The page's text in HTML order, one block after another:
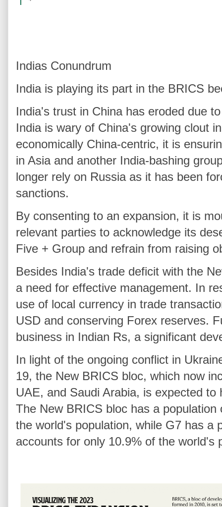
Indias Conundrum
India is playing its part in the BRICS
India's trust in China has eroded due
India is wary of China's growing clout
economically China-centric, it is
in Asia and another India-bashing
longer rely on Russia as it has been
sanctions.
By consenting to an expansion, it is
relevant parties to acknowledge its
Five + Group and refrain from raising
Besides India's trade deficit with the
a need for effective management. In
use of local currency in trade
USD and conserving Forex reserves.
business in Indian Rs, a significant
In light of the ongoing conflict in
19, the New BRICS bloc, which now
UAE, and Saudi Arabia, is expected
The New BRICS bloc has a
the world's population, while G7 has a
accounts for only 10.9% of the world's